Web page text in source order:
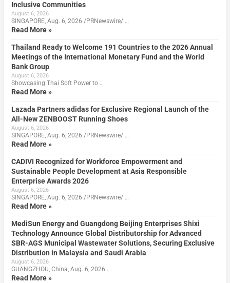
Inclusive Communities
August 6, 2026
SINGAPORE, Aug. 6, 2026 /PRNewswire/ …
Read More »
Thailand Ready to Welcome 191 Countries to the 2026 Annual
Meetings of the International Monetary Fund and the World
Bank Group
August 6, 2026
Showcasing Thai Soft Power to …
Read More »
Lazada Partners adidas for Exclusive Regional Launch of the
All-New ZENBOOST Running Shoes
August 6, 2026
SINGAPORE, Aug. 6, 2026 /PRNewswire/ …
Read More »
CADIVI Recognized for Workforce Empowerment and
Sustainable People Development at Asia Responsible
Enterprise Awards 2026
August 6, 2026
SINGAPORE, Aug. 6, 2026 /PRNewswire/ …
Read More »
MediSun Energy and Guangdong Beijing Enterprises Shixi
Technology Announce Global Distributorship for Advanced
SBR-AGS Municipal Wastewater Solutions, Securing Exclusive
Distribution in Malaysia and Saudi Arabia
August 6, 2026
GUANGZHOU, China, Aug. 6, 2026 …
Read More »